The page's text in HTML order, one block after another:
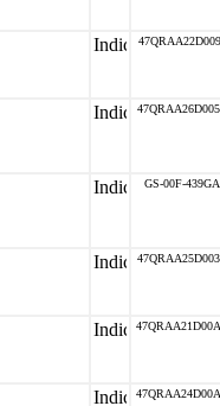
GS-00F-439GA